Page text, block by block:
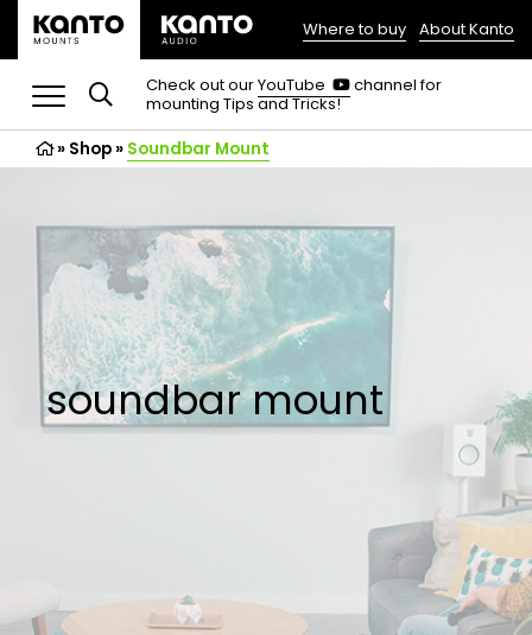
(opens
in
a
new
tab)
Where to buy About Kanto
Check out ourYouTube
(opens
in
channel for
mounting Tips and Tricks!
» Shop» Soundbar Mount
soundbar mount